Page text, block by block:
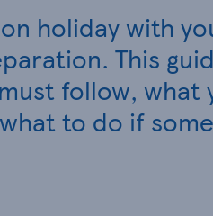
holiday with
This
follow, what
to do if